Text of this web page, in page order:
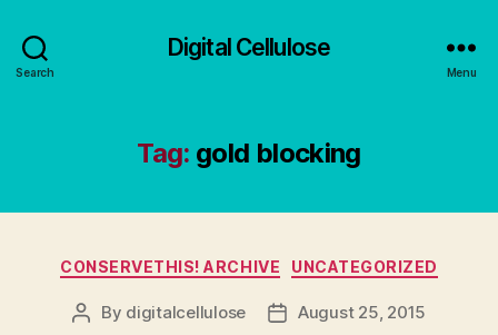
Search
Digital Cellulose
Menu
Tag: gold blocking
Categories
CONSERVETHIS! ARCHIVE UNCATEGORIZED
Post
By digitalcellulose
PostAugust 25, 2015